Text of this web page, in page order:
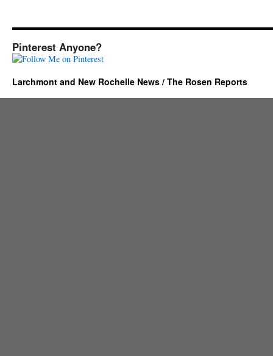
Pinterest Anyone?
Larchmont and New Rochelle News / The Rosen Reports